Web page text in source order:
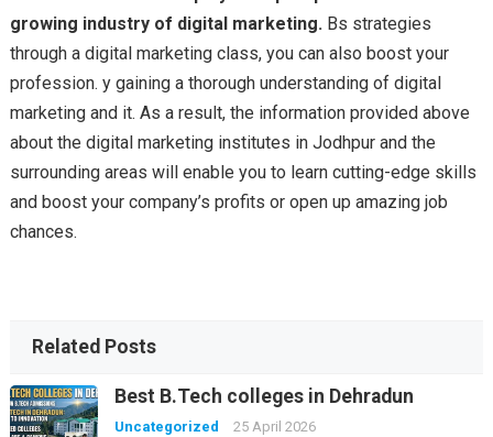
growing industry of digital marketing.Bs strategies
through a digital marketing class, you can also boost your
profession. y gaining a thorough understanding of digital
marketing and it. As a result, the information provided above
about the digital marketing institutes in Jodhpur and the
surrounding areas will enable you to learn cutting-edge skills
and boost your company’s profits or open up amazing job
chances.
Related Posts
Best B.Tech colleges in Dehradun
Uncategorized 25 April 2026